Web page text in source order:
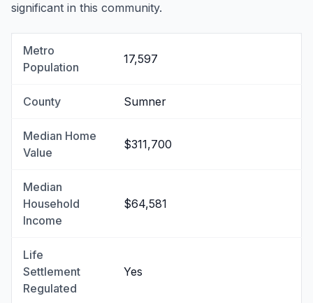
significant in this community.
Metro
Population
17,597
County Sumner
Median Home
Value
$311,700
Median
Household
Income
$64,581
Life
Settlement
Regulated
Yes